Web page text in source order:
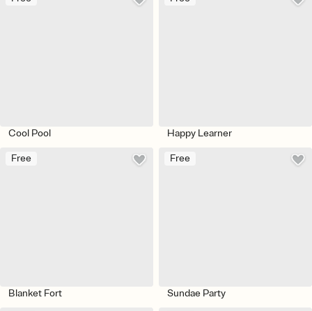
Cool Pool Happy Learner
Free
Blanket Fort
Free
Sundae Party